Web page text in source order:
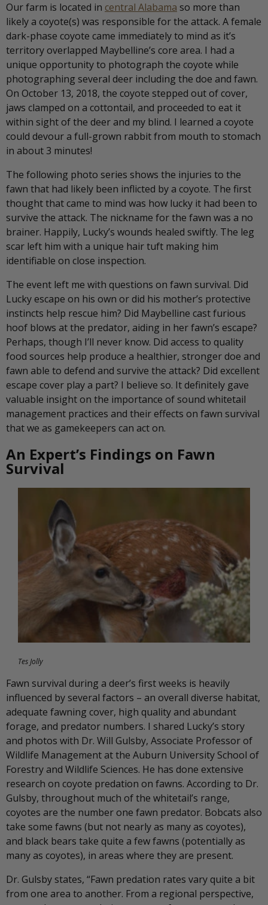
Our farm is located in central Alabama so more than
likely a coyote(s) was responsible for the attack. A female
dark-phase coyote came immediately to mind as it’s
territory overlapped Maybelline’s core area. I had a
unique opportunity to photograph the coyote while
photographing several deer including the doe and fawn.
On October 13, 2018, the coyote stepped out of cover,
jaws clamped on a cottontail, and proceeded to eat it
within sight of the deer and my blind. I learned a coyote
could devour a full-grown rabbit from mouth to stomach
in about 3 minutes!
The following photo series shows the injuries to the
fawn that had likely been inflicted by a coyote. The first
thought that came to mind was how lucky it had been to
survive the attack. The nickname for the fawn was a no
brainer. Happily, Lucky’s wounds healed swiftly. The leg
scar left him with a unique hair tuft making him
identifiable on close inspection.
The event left me with questions on fawn survival. Did
Lucky escape on his own or did his mother’s protective
instincts help rescue him? Did Maybelline cast furious
hoof blows at the predator, aiding in her fawn’s escape?
Perhaps, though I’ll never know. Did access to quality
food sources help produce a healthier, stronger doe and
fawn able to defend and survive the attack? Did excellent
escape cover play a part? I believe so. It definitely gave
valuable insight on the importance of sound whitetail
management practices and their effects on fawn survival
that we as gamekeepers can act on.
An Expert’s Findings on Fawn
Survival
Tes Jolly
Fawn survival during a deer’s first weeks is heavily
influenced by several factors – an overall diverse habitat,
adequate fawning cover, high quality and abundant
forage, and predator numbers. I shared Lucky’s story
and photos with Dr. Will Gulsby, Associate Professor of
Wildlife Management at the Auburn University School of
Forestry and Wildlife Sciences. He has done extensive
research on coyote predation on fawns. According to Dr.
Gulsby, throughout much of the whitetail’s range,
coyotes are the number one fawn predator. Bobcats also
take some fawns (but not nearly as many as coyotes),
and black bears take quite a few fawns (potentially as
many as coyotes), in areas where they are present.
Dr. Gulsby states, “Fawn predation rates vary quite a bit
from one area to another. From a regional perspective,